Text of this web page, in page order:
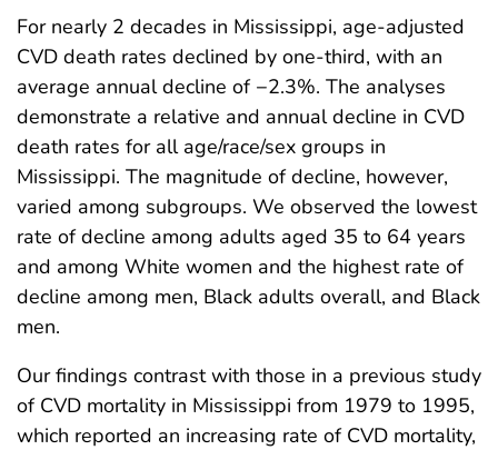
For nearly 2 decades in Mississippi, age-adjusted
CVD death rates declined by one-third, with an
average annual decline of −2.3%. The analyses
demonstrate a relative and annual decline in CVD
death rates for all age/race/sex groups in
Mississippi. The magnitude of decline, however,
varied among subgroups. We observed the lowest
rate of decline among adults aged 35 to 64 years
and among White women and the highest rate of
decline among men, Black adults overall, and Black
men.
Our findings contrast with those in a previous study
of CVD mortality in Mississippi from 1979 to 1995,
which reported an increasing rate of CVD mortality,